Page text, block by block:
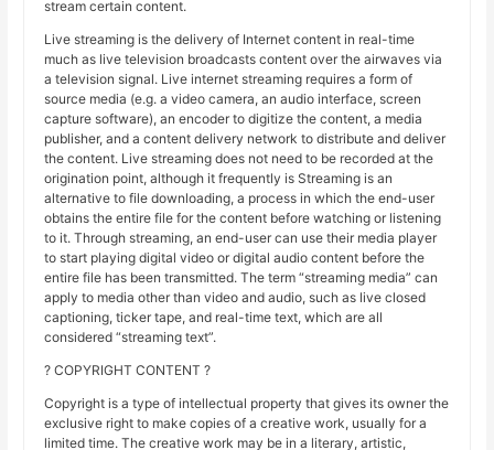
stream certain content.
Live streaming is the delivery of Internet content in real-time
much as live television broadcasts content over the airwaves via
a television signal. Live internet streaming requires a form of
source media (e.g. a video camera, an audio interface, screen
capture software), an encoder to digitize the content, a media
publisher, and a content delivery network to distribute and deliver
the content. Live streaming does not need to be recorded at the
origination point, although it frequently is Streaming is an
alternative to file downloading, a process in which the end-user
obtains the entire file for the content before watching or listening
to it. Through streaming, an end-user can use their media player
to start playing digital video or digital audio content before the
entire file has been transmitted. The term “streaming media” can
apply to media other than video and audio, such as live closed
captioning, ticker tape, and real-time text, which are all
considered “streaming text”.
? COPYRIGHT CONTENT ?
Copyright is a type of intellectual property that gives its owner the
exclusive right to make copies of a creative work, usually for a
limited time. The creative work may be in a literary, artistic,